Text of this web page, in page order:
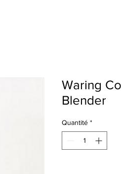
Waring
Blender
Quantité *